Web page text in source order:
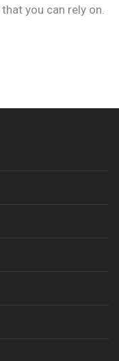
you can rely on.